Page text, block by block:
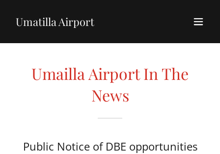
Umatilla Airport
Umailla Airport In The
News
Public Notice of DBE opportunities